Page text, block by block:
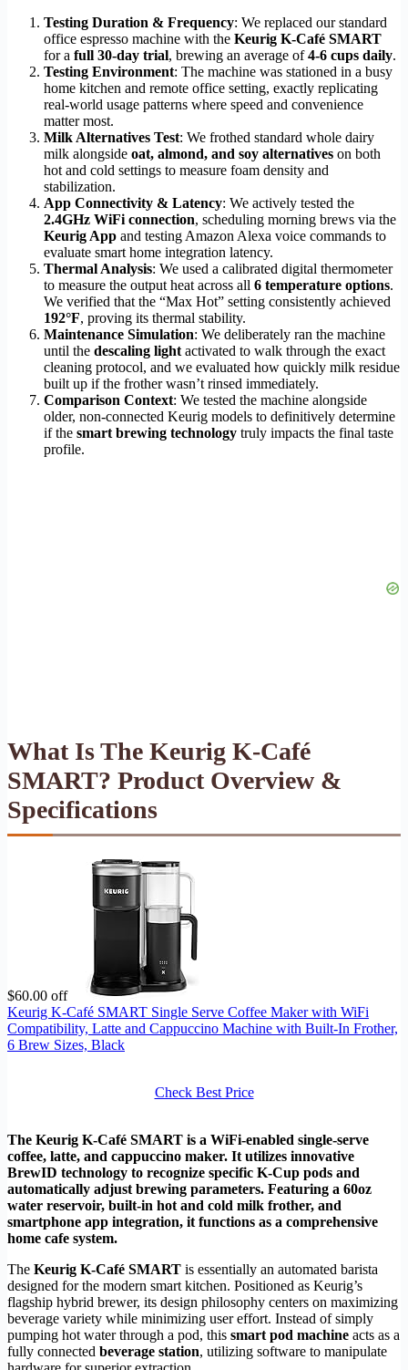
Testing Duration & Frequency: We replaced our standard
office espresso machine with the Keurig K-Café SMART
for a full 30-day trial, brewing an average of4-6 cups daily.
Testing Environment: The machine was stationed in a busy
home kitchen and remote office setting, exactly replicating
real-world usage patterns where speed and convenience
matter most.
Milk Alternatives Test: We frothed standard whole dairy
milk alongside oat, almond, and soy alternatives on both
hot and cold settings to measure foam density and
stabilization.
App Connectivity & Latency: We actively tested the
2.4GHz WiFi connection, scheduling morning brews via the
Keurig App and testing Amazon Alexa voice commands to
evaluate smart home integration latency.
Thermal Analysis: We used a calibrated digital thermometer
to measure the output heat across all 6 temperature options.
We verified that the “Max Hot” setting consistently achieved
192°F, proving its thermal stability.
Maintenance Simulation: We deliberately ran the machine
until the descaling light activated to walk through the exact
cleaning protocol, and we evaluated how quickly milk residue
built up if the frother wasn’t rinsed immediately.
Comparison Context: We tested the machine alongside
older, non-connected Keurig models to definitively determine
if the smart brewing technology truly impacts the final taste
profile.
What Is The Keurig K-Café
SMART? Product Overview &
Specifications
$60.00 off
Keurig K-Café SMART Single Serve Coffee Maker with WiFi
Compatibility, Latte and Cappuccino Machine with Built-In Frother,
6 Brew Sizes, Black
Check Best Price
The Keurig K-Café SMART is a WiFi-enabled single-serve
coffee, latte, and cappuccino maker. It utilizes innovative
BrewID technology to recognize specific K-Cup pods and
automatically adjust brewing parameters. Featuring a 60oz
water reservoir, built-in hot and cold milk frother, and
smartphone app integration, it functions as a comprehensive
home cafe system.
The Keurig K-Café SMART is essentially an automated barista
designed for the modern smart kitchen. Positioned as Keurig’s
flagship hybrid brewer, its design philosophy centers on maximizing
beverage variety while minimizing user effort. Instead of simply
pumping hot water through a pod, this smart pod machine acts as a
fully connected beverage station, utilizing software to manipulate